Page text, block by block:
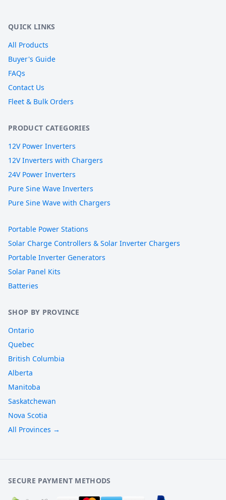
QUICK LINKS
All Products
Buyer's Guide
FAQs
Contact Us
Fleet & Bulk Orders
PRODUCT CATEGORIES
12V Power Inverters
12V Inverters with Chargers
24V Power Inverters
Pure Sine Wave Inverters
Pure Sine Wave with Chargers
Portable Power Stations
Solar Charge Controllers & Solar Inverter Chargers
Portable Inverter Generators
Solar Panel Kits
Batteries
SHOP BY PROVINCE
Ontario
Quebec
British Columbia
Alberta
Manitoba
Saskatchewan
Nova Scotia
All Provinces →
SECURE PAYMENT METHODS